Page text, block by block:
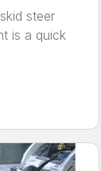
steer
is a quick